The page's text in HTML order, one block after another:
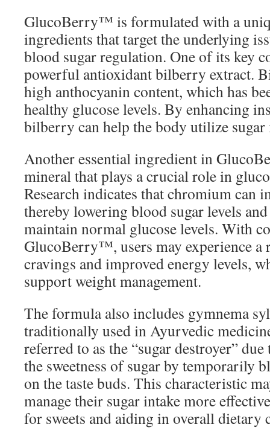
GlucoBerry™ is formulated with a
ingredients that target the underlying
blood sugar regulation. One of its key
powerful antioxidant bilberry extract.
high anthocyanin content, which has
healthy glucose levels. By enhancing
bilberry can help the body utilize sugar
Another essential ingredient in
mineral that plays a crucial role in
Research indicates that chromium can
thereby lowering blood sugar levels
maintain normal glucose levels. With
GlucoBerry™, users may experience a
cravings and improved energy levels,
support weight management.
The formula also includes gymnema
traditionally used in Ayurvedic
referred to as the “sugar destroyer”
the sweetness of sugar by temporarily
on the taste buds. This characteristic
manage their sugar intake more
for sweets and aiding in overall dietary